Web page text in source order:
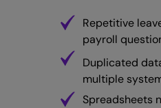
Repetitive
payroll
Duplicated
multiple
Spreadsheets